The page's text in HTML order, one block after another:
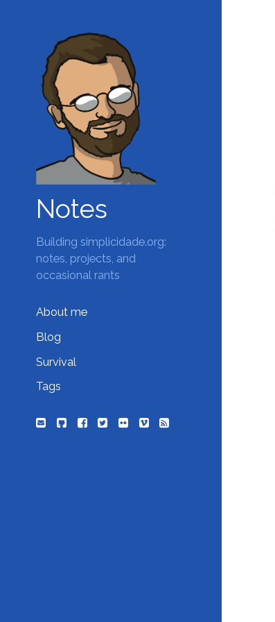
Notes
Building simplicidade.org:
notes, projects, and
occasional rants
About me
Blog
Survival
Tags